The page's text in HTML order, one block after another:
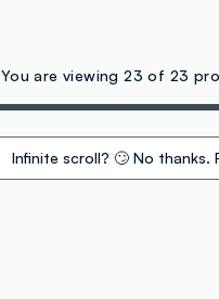
You are viewing 23 of 23
Infinite scroll? 🙄 No thanks.